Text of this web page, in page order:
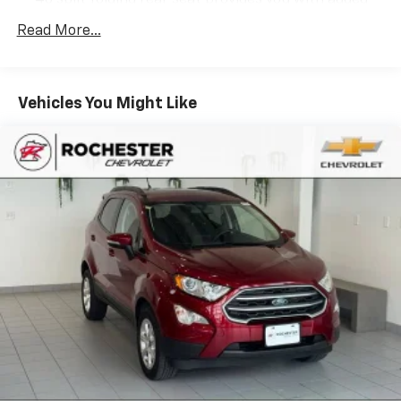
multiple combinations. Fold one side down for long
This upholstery simulates leather, is durable and
easy to keep clean.
Leatherette upholstery combines the easy
maintenance of vinyl with the texture and
appearance of leather.
Automatic air conditioning - Constantly fiddling
with the A-C controls to maintain the cabin
temperature is frustrating and distracting.
Automatic air conditioning takes care of it for you
by automatically adjusting the thermostat and fan
settings as needed to maintain the temperature
you select. Keep your cool, with automatic air
conditioning.
Individual driver and front passenger seats provide
generous room and comfort.
Read More...
Vehicles You Might Like